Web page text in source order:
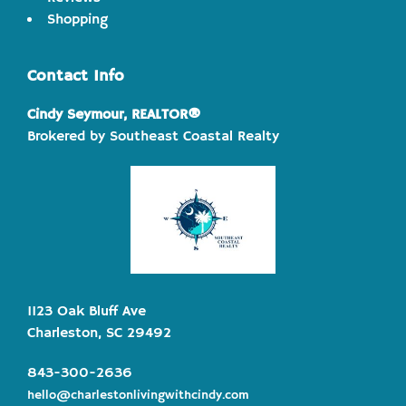
Shopping
Contact Info
Cindy Seymour, REALTOR®
Brokered by Southeast Coastal Realty
1123 Oak Bluff Ave
Charleston, SC 29492
843-300-2636
hello@charlestonlivingwithcindy.com